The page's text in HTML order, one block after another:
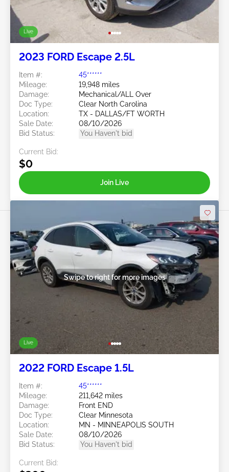
Live
2023 FORD Escape 2.5L
Item #:
45******
Mileage:
19,948 miles
Damage:
Mechanical/ALL Over
Doc Type:
Clear North Carolina
Location:
TX - DALLAS/FT WORTH
Sale Date:
08/10/2026
Bid Status:
You Haven't bid
Current Bid:
$0
Join Live
Live
Swipe to right for more images
2022 FORD Escape 1.5L
Item #:
45******
Mileage:
211,642 miles
Damage:
Front END
Doc Type:
Clear Minnesota
Location:
MN - MINNEAPOLIS SOUTH
Sale Date:
08/10/2026
Bid Status:
You Haven't bid
Current Bid: